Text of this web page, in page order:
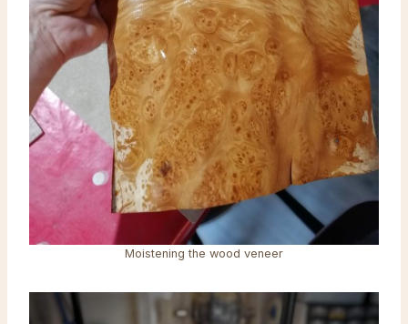
Moistening the wood veneer